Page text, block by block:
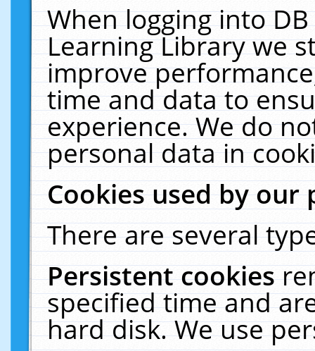
When logging into
Learning Library we
improve
time and data to
experience. We do
personal data in
Cookies used by our
There are several
Persistent cookies
specified time and
hard disk. We use